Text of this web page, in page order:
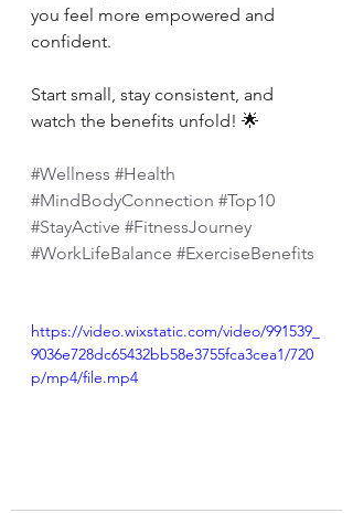
you feel more empowered and
confident.
Start small, stay consistent, and
watch the benefits unfold! 🌟
#Wellness #Health
#MindBodyConnection #Top10
#StayActive #FitnessJourney
#WorkLifeBalance #ExerciseBenefits
https://video.wixstatic.com/video/991539_
9036e728dc65432bb58e3755fca3cea1/720
p/mp4/file.mp4